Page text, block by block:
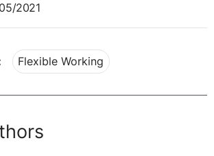
2021
Flexible Working